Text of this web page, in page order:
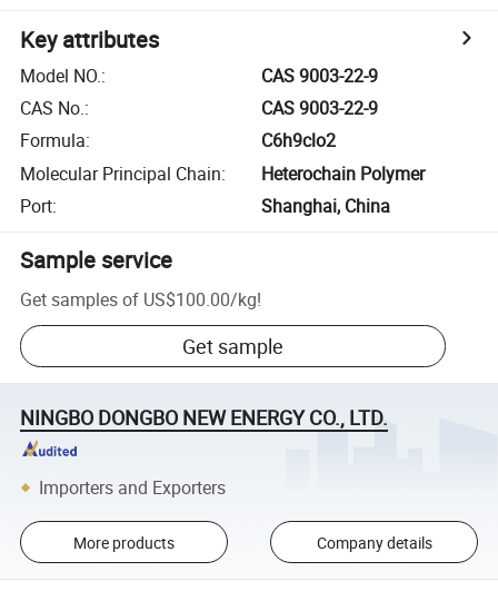
Key attributes
Model NO.:
CAS 9003-22-9
CAS No.:
CAS 9003-22-9
Formula:
C6h9clo2
Molecular Principal Chain:
Heterochain Polymer
Port: Shanghai, China
Sample service
Get samples of US$100.00/kg!
Get sample
NINGBO DONGBO NEW ENERGY CO., LTD.
Importers and Exporters
More products Company details